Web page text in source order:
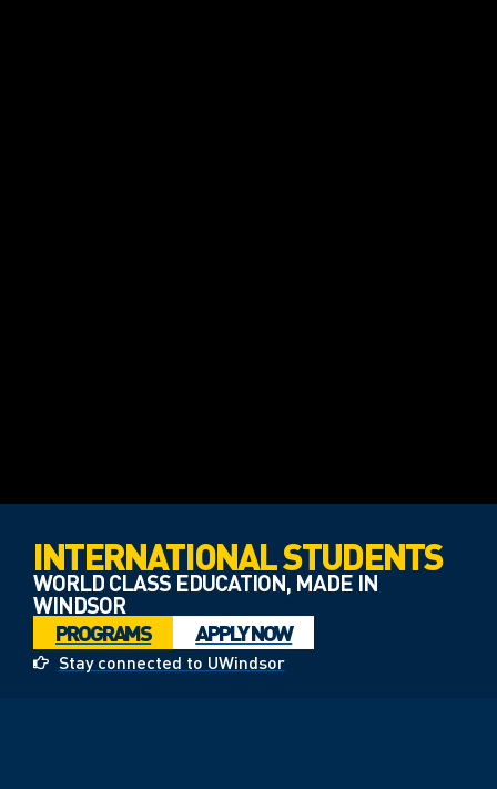
INTERNATIONAL STUDENTS
WORLD CLASS EDUCATION, MADE IN
WINDSOR
PROGRAMS
APPLY NOW
Stay connected to UWindsor